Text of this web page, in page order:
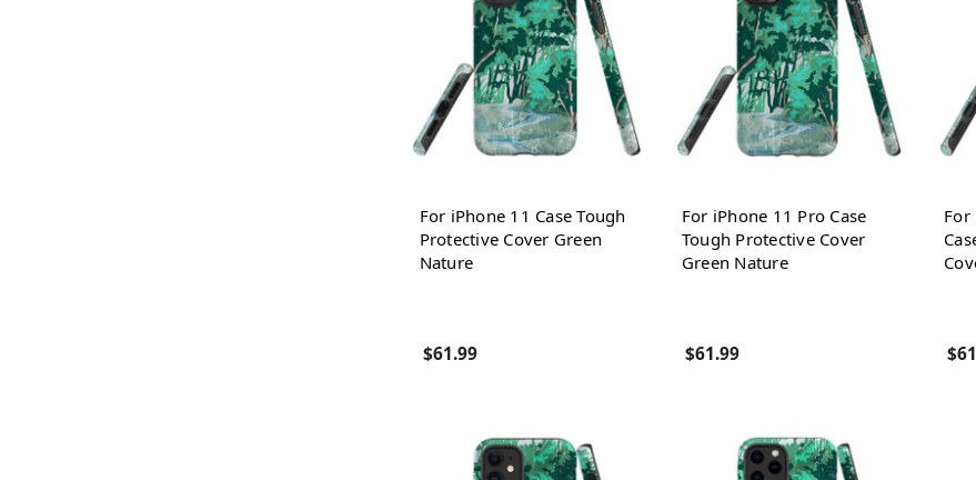
For iPhone 11 Case Tough
Protective Cover Green
Nature
$61.99
For iPhone 11 Pro Case
Tough Protective Cover
Green Nature
$61.99
For